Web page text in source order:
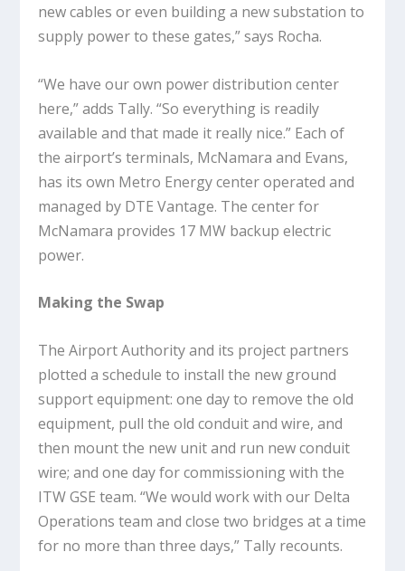
new cables or even building a new substation to
supply power to these gates,” says Rocha.
“We have our own power distribution center
here,” adds Tally. “So everything is readily
available and that made it really nice.” Each of
the airport’s terminals, McNamara and Evans,
has its own Metro Energy center operated and
managed by DTE Vantage. The center for
McNamara provides 17 MW backup electric
power.
Making the Swap
The Airport Authority and its project partners
plotted a schedule to install the new ground
support equipment: one day to remove the old
equipment, pull the old conduit and wire, and
then mount the new unit and run new conduit
wire; and one day for commissioning with the
ITW GSE team. “We would work with our Delta
Operations team and close two bridges at a time
for no more than three days,” Tally recounts.